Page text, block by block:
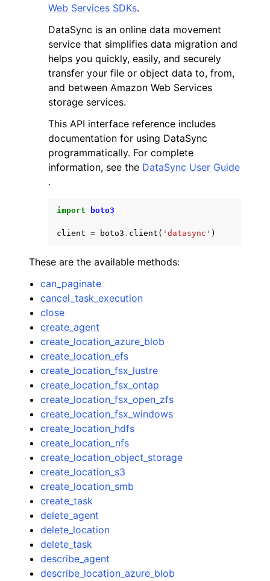
navigation of Code Examples
navigation of Developer Guide
navigation of Available Services
Web Services SDKs.
DataSync is an online data movement
service that simplifies data migration and
helps you quickly, easily, and securely
transfer your file or object data to, from,
and between Amazon Web Services
storage services.
This API interface reference includes
documentation for using DataSync
programmatically. For complete
information, see the DataSync User Guide
.
import boto3
client = boto3 . client ( 'datasync' )
These are the available methods:
can_paginate
cancel_task_execution
close
create_agent
create_location_azure_blob
create_location_efs
create_location_fsx_lustre
create_location_fsx_ontap
create_location_fsx_open_zfs
create_location_fsx_windows
create_location_hdfs
create_location_nfs
create_location_object_storage
create_location_s3
create_location_smb
create_task
delete_agent
delete_location
delete_task
describe_agent
describe_location_azure_blob